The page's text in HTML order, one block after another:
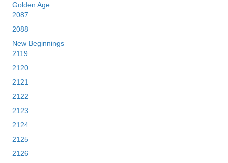
Golden Age
2087
2088
New Beginnings
2119
2120
2121
2122
2123
2124
2125
2126